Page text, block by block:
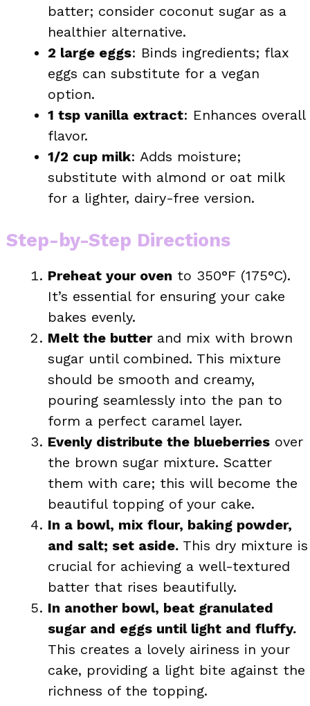
batter; consider coconut sugar as a
healthier alternative.
2 large eggs: Binds ingredients; flax
eggs can substitute for a vegan
option.
1 tsp vanilla extract: Enhances overall
flavor.
1/2 cup milk: Adds moisture;
substitute with almond or oat milk
for a lighter, dairy-free version.
Step-by-Step Directions
Preheat your oven to 350°F (175°C).
It’s essential for ensuring your cake
bakes evenly.
Melt the butterand mix with brown
sugar until combined. This mixture
should be smooth and creamy,
pouring seamlessly into the pan to
form a perfect caramel layer.
Evenly distribute the blueberries over
the brown sugar mixture. Scatter
them with care; this will become the
beautiful topping of your cake.
In a bowl, mix flour, baking powder,
and salt; set aside. This dry mixture is
crucial for achieving a well-textured
batter that rises beautifully.
In another bowl, beat granulated
sugar and eggs until light and fluffy.
This creates a lovely airiness in your
cake, providing a light bite against the
richness of the topping.